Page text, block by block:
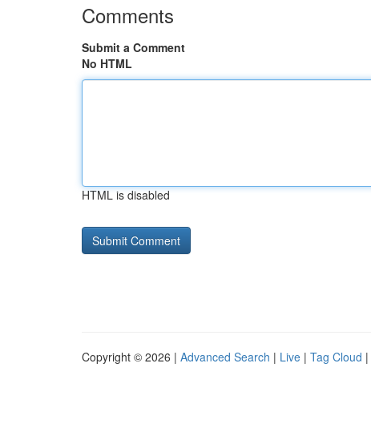
Comments
Submit a Comment
No HTML
HTML is disabled
Copyright © 2026 | Advanced Search | Live | Tag Cloud |